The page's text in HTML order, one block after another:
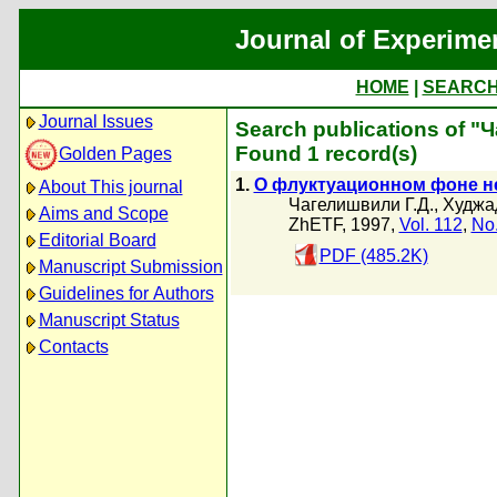
Journal of
HOME
Journal Issues
Golden Pages
About This journal
Aims and Scope
Editorial Board
Manuscript Submission
Guidelines for Authors
Manuscript Status
Contacts
Search publications of
Found 1 record(s)
1. О флуктуационном фоне
Чагелишвили Г.Д.,
ZhETF, 1997, Vol. 112,
PDF (485.2K)